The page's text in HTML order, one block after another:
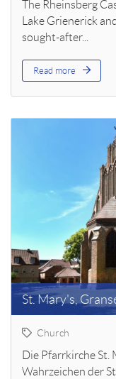
The Rheinsberg
Lake Grienerick
sought-after...
Read more
St. Mary's,
Church
Die Pfarrkirche St.
Wahrzeichen der